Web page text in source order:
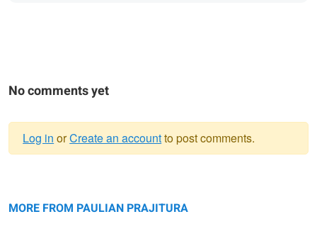
No comments yet
message
Log in orCreate an accountto post comments.
MORE FROM PAULIAN PRAJITURA